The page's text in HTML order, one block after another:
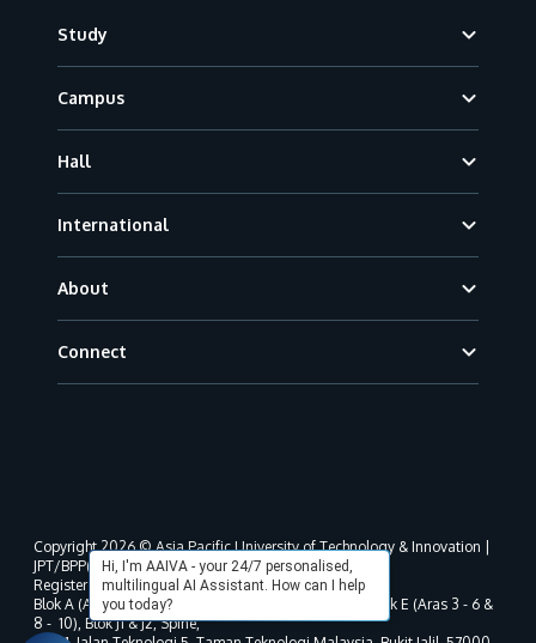
Study
Campus
Hall
International
About
Connect
Hi, I'm AAIVA - your 24/7 personalised,
multilingual AI Assistant. How can I help
you today?
Copyright 2026 © Asia Pacific University of Technology & Innovation |
JPT/BPP(U)1000-801/63/Jld.3(18) DU030(W).
Registered address as per MOHE registration:
Blok A (Aras 3 - 8), Blok B (Aras B, 3 & 5 - 8), Blok D, Blok E (Aras 3 - 6 &
8 - 10), Blok J1 & J2, Spine,